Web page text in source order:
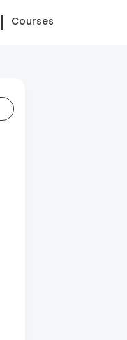
Courses